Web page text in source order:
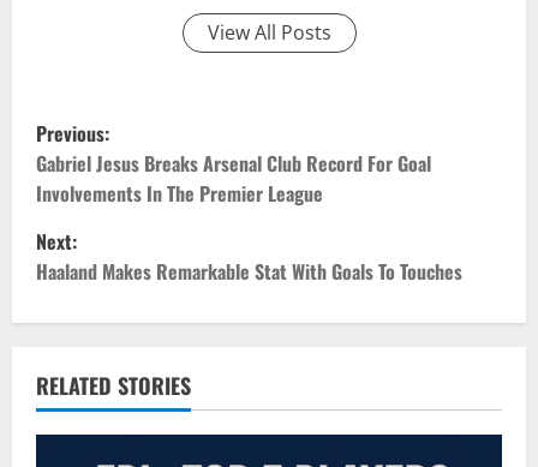
View All Posts
P
o
s
t
n
a
v
Previous:
Gabriel Jesus Breaks Arsenal Club Record For Goal
Involvements In The Premier League
Next:
Haaland Makes Remarkable Stat With Goals To Touches
RELATED STORIES